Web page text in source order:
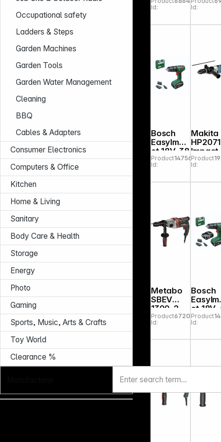
Occupational safety
Ladders & Steps
Garden Machines
Garden Tools
Garden Water Management
Cleaning
BBQ
Cables & Adapters
Consumer Electronics
Computers & Office
Kitchen
Home & Living
Sanitary
Body Care & Health
Storage
Energy
Photo
Gaming
Sports, Music, Arts & Crafts
Toy World
Clearance %
Impact
Drill
Id:
Right
Angle
Id:
Bosch
EasyImpa
ct 18V-38
Cordless
Drill
Product
Id:
147564
Makita
Impact
Drill
Product
Id:
Metabo
SBEV
1300-2
Impact
Drill
Product
Id:
672002
Bosch
ct
in Case
Product
Id: